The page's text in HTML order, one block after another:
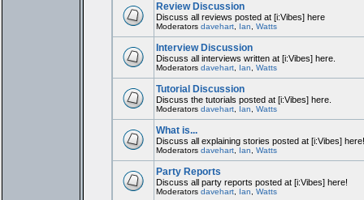
Review Discussion
Discuss all reviews posted at [i:Vibes] here
Moderators davehart, Ian Watts
Interview Discussion
Discuss all interviews written at [i:Vibes] here.
Moderators davehart, Ian Watts
Tutorial Discussion
Discuss the tutorials posted at [i:Vibes] here.
Moderators davehart, Ian Watts
What is...
Discuss all explaining stories posted at [i:Vibes] here!
Moderators davehart, Ian Watts
Party Reports
Discuss all party reports posted at [i:Vibes] here!
Moderators davehart, Ian Watts